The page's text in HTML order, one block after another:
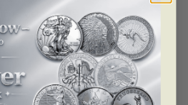
Metals IRAs.